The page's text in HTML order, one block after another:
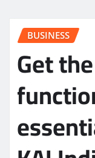
BUSINESS
Get